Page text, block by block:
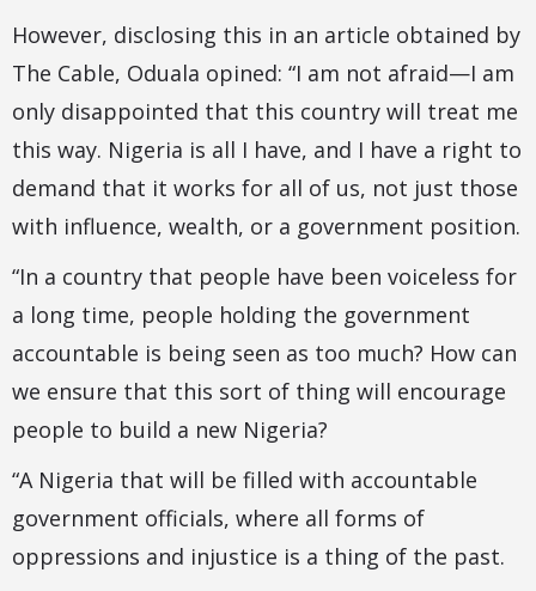
However, disclosing this in an article obtained by
The Cable, Oduala opined: “I am not afraid—I am
only disappointed that this country will treat me
this way. Nigeria is all I have, and I have a right to
demand that it works for all of us, not just those
with influence, wealth, or a government position.
“In a country that people have been voiceless for
a long time, people holding the government
accountable is being seen as too much? How can
we ensure that this sort of thing will encourage
people to build a new Nigeria?
“A Nigeria that will be filled with accountable
government officials, where all forms of
oppressions and injustice is a thing of the past.